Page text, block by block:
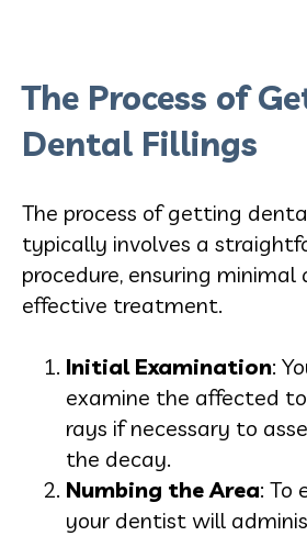
The Process of
Dental Fillings
The process of getting
typically involves a
procedure, ensuring
effective treatment.
Initial Examination:
examine the affected
rays if necessary to
the decay.
Numbing the Area: To
your dentist will